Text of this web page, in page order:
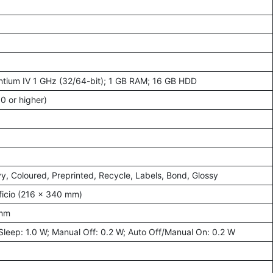
IV 1 GHz (32/64-bit); 1 GB RAM; 16 GB HDD
or higher)
Coloured, Preprinted, Recycle, Labels, Bond, Glossy
(216 × 340 mm)
1.0 W; Manual Off: 0.2 W; Auto Off/Manual On: 0.2 W